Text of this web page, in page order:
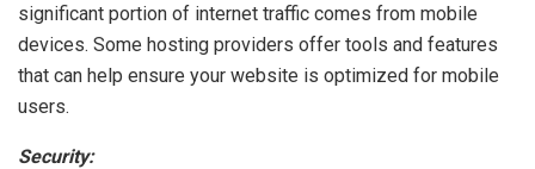
significant portion of internet traffic comes from mobile
devices. Some hosting providers offer tools and features
that can help ensure your website is optimized for mobile
users.
Security: